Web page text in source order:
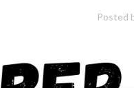
Posted